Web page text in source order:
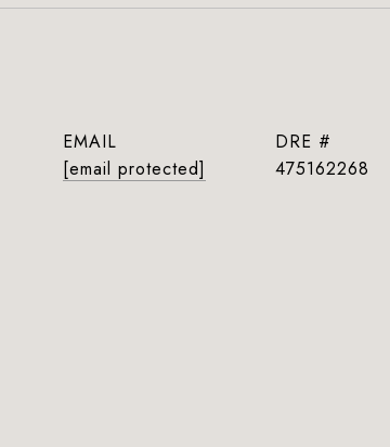
EMAIL
[email protected]
DRE #
475162268